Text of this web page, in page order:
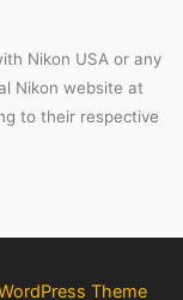
Nikon USA or any
Nikon website at
to their respective
Theme